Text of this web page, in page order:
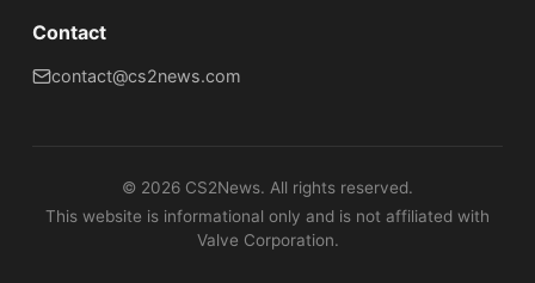
Contact
contact@cs2news.com
© 2026 CS2News. All rights reserved.
This website is informational only and is not affiliated with
Valve Corporation.